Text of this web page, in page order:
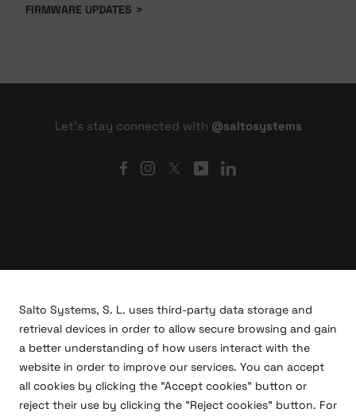
FIRMWARE UPDATES >
Let's stay connected with @saltosystems
R&D projects
Legal
Salto Systems, S. L. uses third-party data storage and
retrieval devices in order to allow secure browsing and gain
a better understanding of how users interact with the
website in order to improve our services. You can accept
all cookies by clicking the "Accept cookies" button or
reject their use by clicking the "Reject cookies" button. For